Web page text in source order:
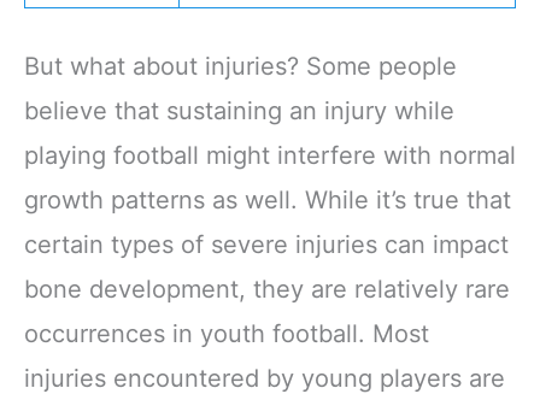
But what about injuries? Some people
believe that sustaining an injury while
playing football might interfere with normal
growth patterns as well. While it’s true that
certain types of severe injuries can impact
bone development, they are relatively rare
occurrences in youth football. Most
injuries encountered by young players are